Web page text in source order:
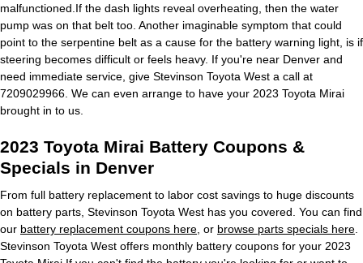
malfunctioned.If the dash lights reveal overheating, then the water
pump was on that belt too. Another imaginable symptom that could
point to the serpentine belt as a cause for the battery warning light, is if
steering becomes difficult or feels heavy. If you're near Denver and
need immediate service, give Stevinson Toyota West a call at
7209029966. We can even arrange to have your 2023 Toyota Mirai
brought in to us.
2023 Toyota Mirai Battery Coupons &
Specials in Denver
From full battery replacement to labor cost savings to huge discounts
on battery parts, Stevinson Toyota West has you covered. You can find
our battery replacement coupons here , or browse parts specials here
Stevinson Toyota West offers monthly battery coupons for your 2023